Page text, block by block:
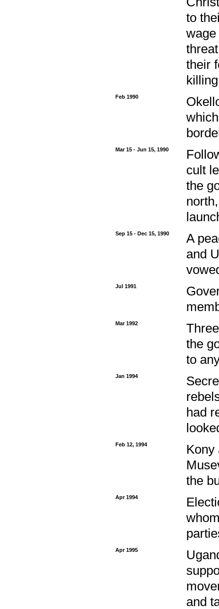
to
wage
their
Feb 1990
Mar 15 - Jun 15, 1990
cult
the
Sep 15 - Dec 15, 1990
A
and
Jul 1991
Mar 1992
the
to
Jan 1994
had
Feb 12, 1994
Kony
the
Apr 1994
Apr 1995
and